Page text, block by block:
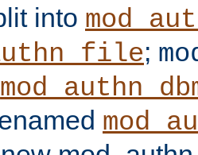
into
;